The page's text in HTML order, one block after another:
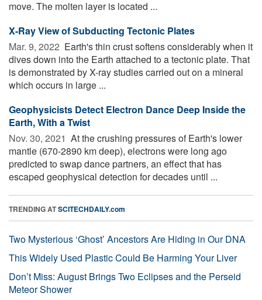
move. The molten layer is located ...
X-Ray View of Subducting Tectonic Plates
Mar. 9, 2022  Earth's thin crust softens considerably when it
dives down into the Earth attached to a tectonic plate. That
is demonstrated by X-ray studies carried out on a mineral
which occurs in large ...
Geophysicists Detect Electron Dance Deep Inside the
Earth, With a Twist
Nov. 30, 2021  At the crushing pressures of Earth's lower
mantle (670-2890 km deep), electrons were long ago
predicted to swap dance partners, an effect that has
escaped geophysical detection for decades until ...
TRENDING ATSCITECHDAILY.com
Two Mysterious ‘Ghost’ Ancestors Are Hiding in Our DNA
This Widely Used Plastic Could Be Harming Your Liver
Don’t Miss: August Brings Two Eclipses and the Perseid
Meteor Shower